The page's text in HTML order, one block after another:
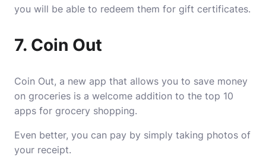
you will be able to redeem them for gift certificates.
7. Coin Out
Coin Out, a new app that allows you to save money
on groceries is a welcome addition to the top 10
apps for grocery shopping.
Even better, you can pay by simply taking photos of
your receipt.